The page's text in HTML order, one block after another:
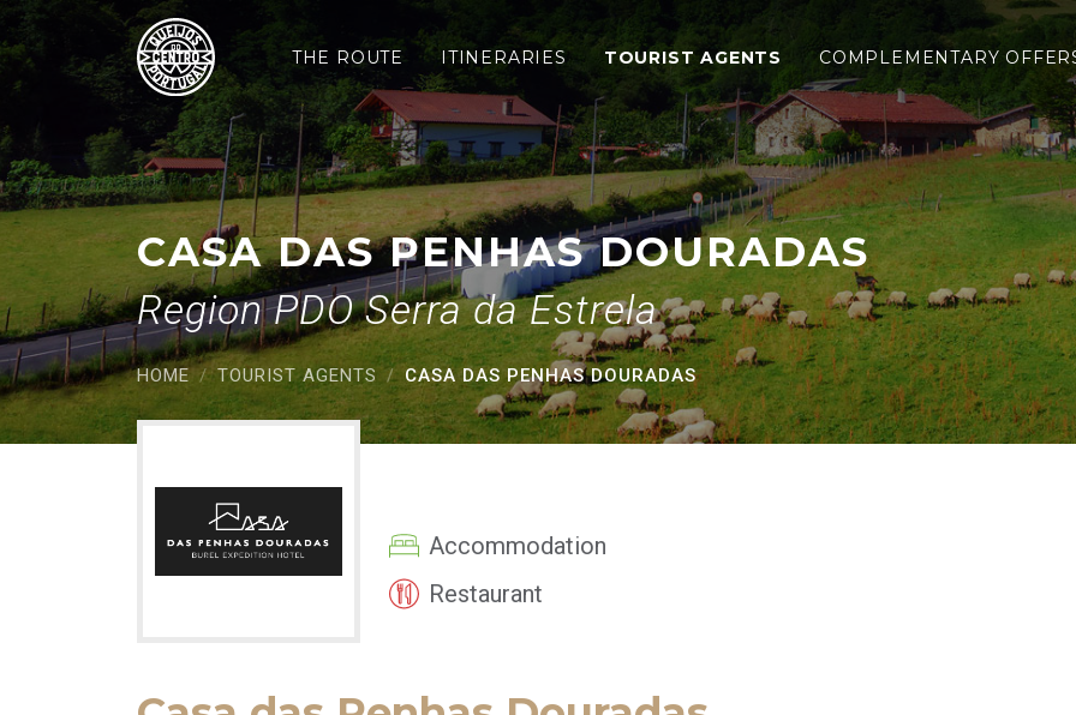
Saltar para o conteúdo principal
Casa das Penhas Douradas
THE ROUTE ITINERARIES TOURIST AGENTS COMPLEMENTARY
CASA DAS PENHAS DOURADAS
Region PDO Serra da Estrela
HOME TOURIST AGENTS CASA DAS PENHAS DOURADAS
Accommodation
Restaurant